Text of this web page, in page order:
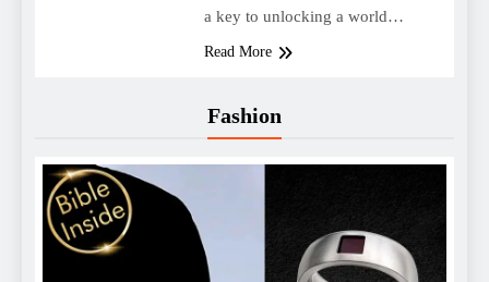
Fashion
a key to unlocking a world…
Read More